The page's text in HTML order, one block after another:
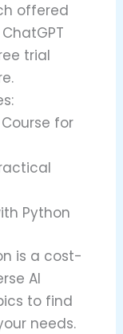
offered
trial
for
Python
is a cost-
AI
to find
needs.